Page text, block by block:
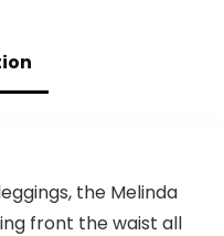
the Melinda
front the waist all